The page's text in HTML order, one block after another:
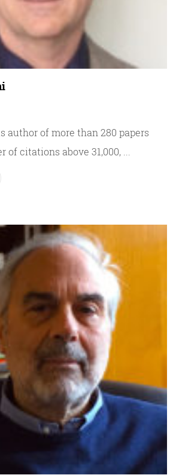
author of more than 280 papers
citations above 31,000, ...